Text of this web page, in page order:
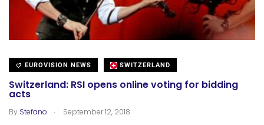
EUROVISION NEWS SWITZERLAND
Switzerland: RSI opens online voting for bidding
acts
By Stefano . September 12, 2018